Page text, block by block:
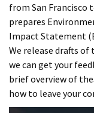
from San Francisco
prepares
Impact Statement
We release drafts
we can get your
brief overview of
how to leave your